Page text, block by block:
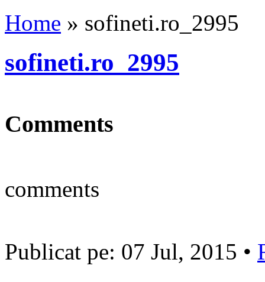
Home » sofineti.ro_2995
sofineti.ro_2995
Comments
comments
Publicat pe: 07 Jul, 2015 •